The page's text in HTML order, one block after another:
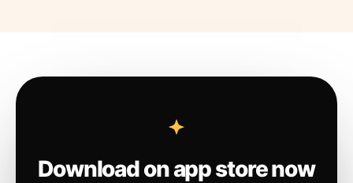
Download on app store now